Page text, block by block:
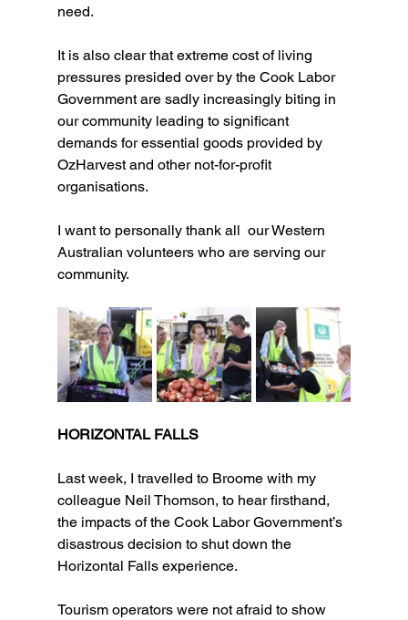
need.
It is also clear that extreme cost of living
pressures presided over by the Cook Labor
Government are sadly increasingly biting in
our community leading to significant
demands for essential goods provided by
OzHarvest and other not-for-profit
organisations.
I want to personally thank all  our Western
Australian volunteers who are serving our
community.
HORIZONTAL FALLS
Last week, I travelled to Broome with my
colleague Neil Thomson, to hear firsthand,
the impacts of the Cook Labor Government’s
disastrous decision to shut down the
Horizontal Falls experience.
Tourism operators were not afraid to show